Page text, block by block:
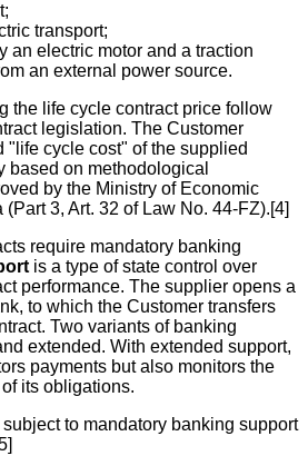
transport;
an electric motor and a traction
an external power source.
the life cycle contract price follow
legislation. The Customer
"life cycle cost" of the supplied
based on methodological
by the Ministry of Economic
3, Art. 32 of Law No. 44-FZ).[4]
require mandatory banking
is a type of state control over
performance. The supplier opens a
to which the Customer transfers
Two variants of banking
extended. With extended support,
payments but also monitors the
its obligations.
to mandatory banking support